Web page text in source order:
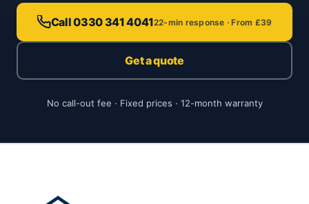
Call 0330 341 404122-min response · From £39
Get a quote
No call-out fee · Fixed prices · 12-month warranty